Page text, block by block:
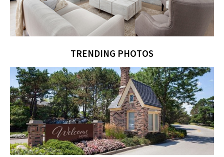
TRENDING PHOTOS